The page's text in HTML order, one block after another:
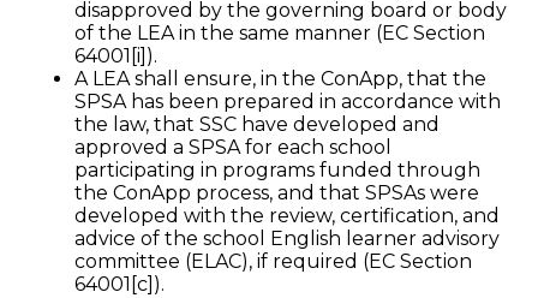
disapproved by the governing board or body
of the LEA in the same manner (EC Section
64001[i]).
A LEA shall ensure, in the ConApp, that the
SPSA has been prepared in accordance with
the law, that SSC have developed and
approved a SPSA for each school
participating in programs funded through
the ConApp process, and that SPSAs were
developed with the review, certification, and
advice of the school English learner advisory
committee (ELAC), if required (EC Section
64001[c]).